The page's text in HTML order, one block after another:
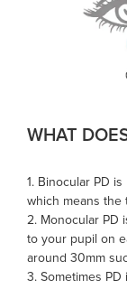
WHAT
1. Binocular PD
which means the
2. Monocular PD
to your pupil on
around 30mm
3. Sometimes PD